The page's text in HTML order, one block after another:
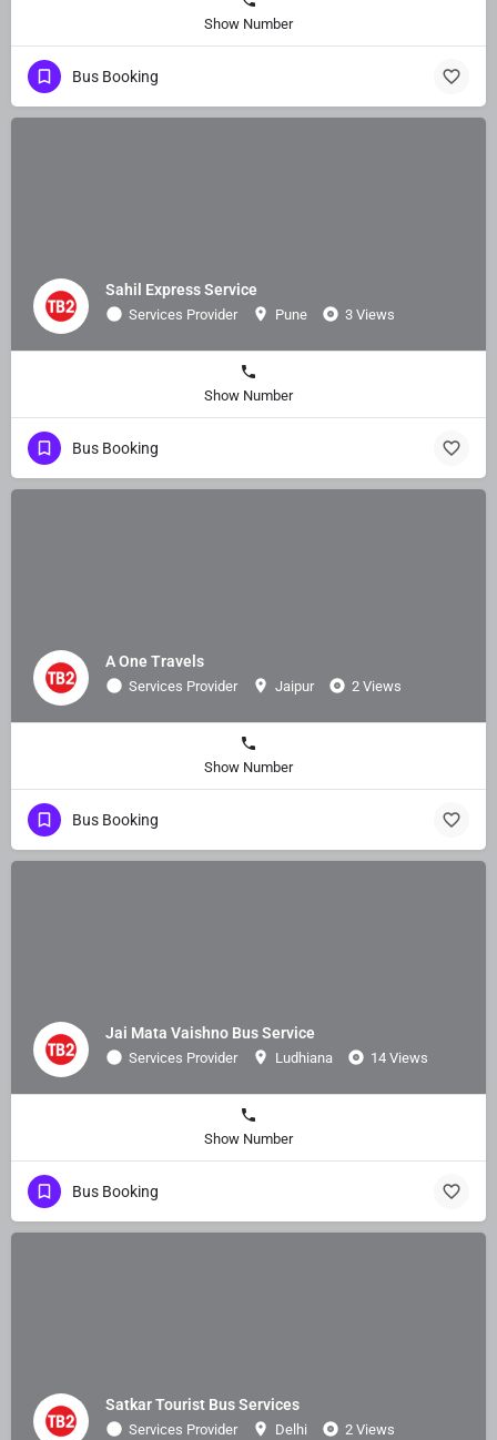
Show Number
Bus Booking
Sahil Express Service
Services Provider Pune 3 Views
Show Number
Bus Booking
A One Travels
Services Provider Jaipur 2 Views
Show Number
Bus Booking
Jai Mata Vaishno Bus Service
Services Provider Ludhiana 14 Views
Show Number
Bus Booking
Satkar Tourist Bus Services
Services Provider Delhi 2 Views